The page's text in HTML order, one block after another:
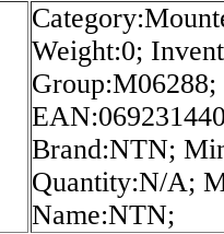
Weight:0;
Group:M06288;
Brand:NTN;
Quantity:N/A;
Name:NTN;